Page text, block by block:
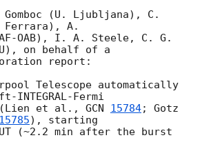
(U. Ljubljana), C.
Ferrara), A.
OAB), I. A. Steele, C. G.
on behalf of a
report:
Telescope automatically
INTEGRAL-Fermi
(Lien et al., GCN 15784; Gotz
15785), starting
(~2.2 min after the burst